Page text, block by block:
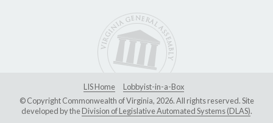
LIS Home
Lobbyist-in-a-Box
© Copyright Commonwealth of Virginia, 2026. All rights reserved. Site
developed by theDivision of Legislative Automated Systems (DLAS).